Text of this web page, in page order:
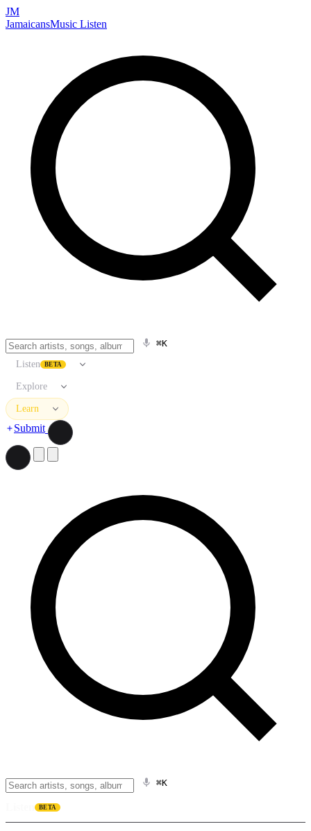
JM
JamaicansMusic Listen
⌘K
Listen BETA
Explore
Learn
Submit
⌘K
BETA